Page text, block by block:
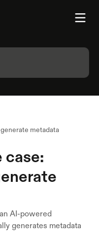
metadata
case:
AI-powered
generates metadata